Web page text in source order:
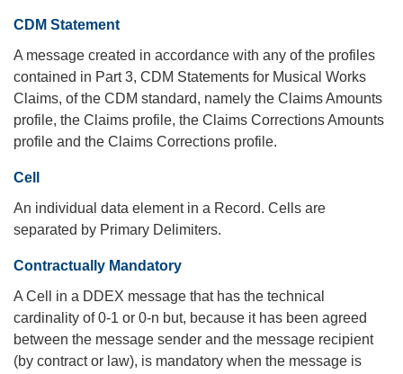
CDM Statement
A message created in accordance with any of the profiles
contained in Part 3, CDM Statements for Musical Works
Claims, of the CDM standard, namely the Claims Amounts
profile, the Claims profile, the Claims Corrections Amounts
profile and the Claims Corrections profile.
Cell
An individual data element in a Record. Cells are
separated by Primary Delimiters.
Contractually Mandatory
A Cell in a DDEX message that has the technical
cardinality of 0-1 or 0-n but, because it has been agreed
between the message sender and the message recipient
(by contract or law), is mandatory when the message is